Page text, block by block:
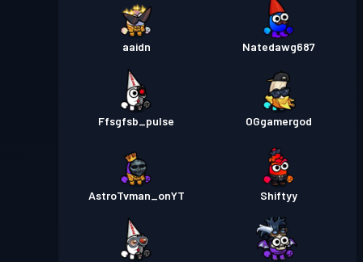
aaidn Natedawg687
Ffsgfsb_pulse OGgamergod
AstroTvman_onYT Shiftyy